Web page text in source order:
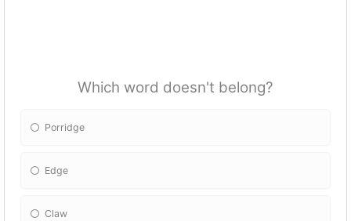
Which word doesn't belong?
Porridge
Edge
Claw